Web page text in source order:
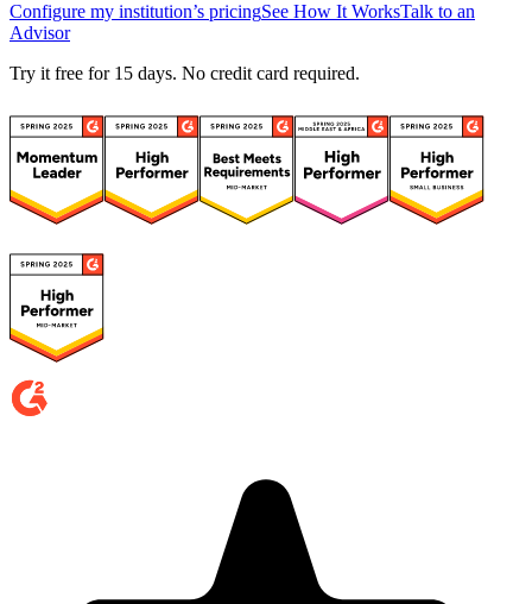
Configure my institution’s pricingSee How It WorksTalk to an
Advisor
Try it free for 15 days. No credit card required.